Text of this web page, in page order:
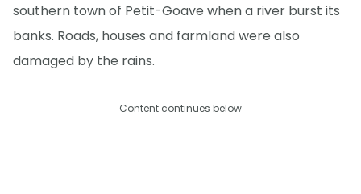
southern town of Petit-Goave when a river burst its
banks. Roads, houses and farmland were also
damaged by the rains.
Content continues below